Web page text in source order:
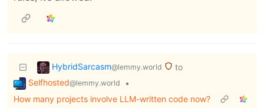
HybridSarcasm@lemmy.world
to
Selfhosted@lemmy.world
•
How many projects involve LLM-written code now?